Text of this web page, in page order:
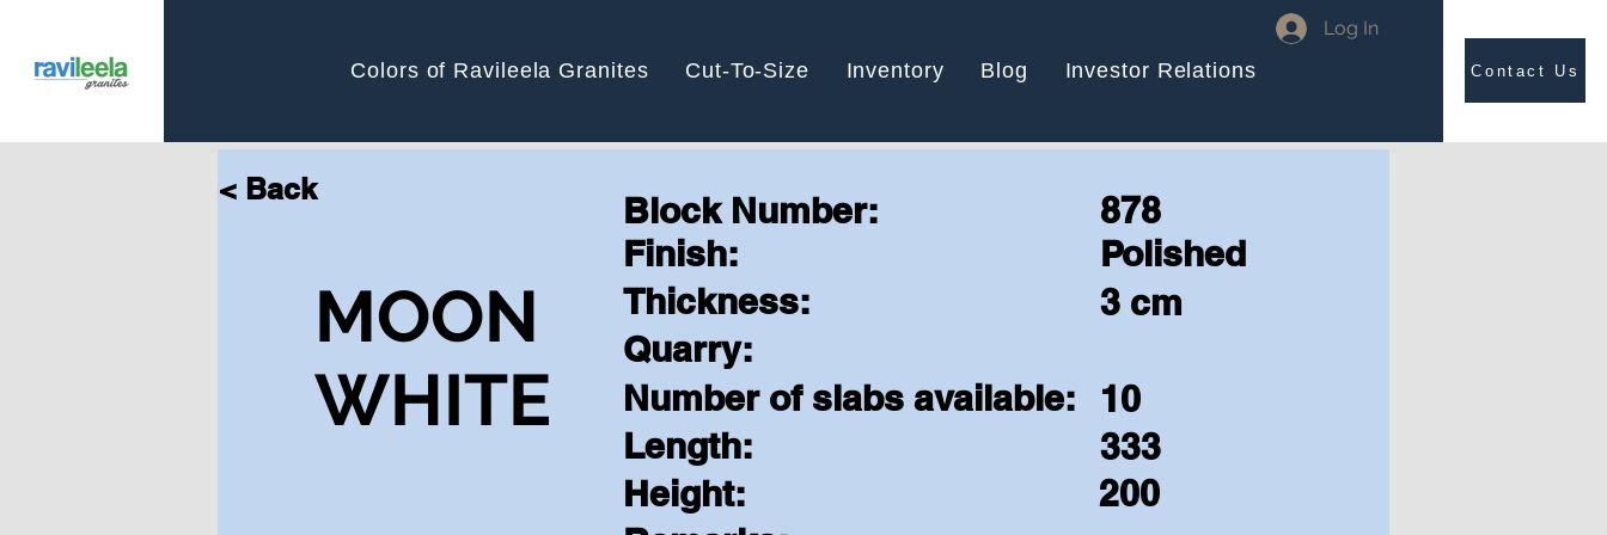
Colors of Ravileela Granites Cut-To-Size Inventory Blog Investor Relations
Log In
Contact Us
< Back
MOON
WHITE
Block Number:
Finish:
Thickness:
Quarry:
Number of slabs available:
Length:
Height:
878
Polished
3 cm
10
333
200